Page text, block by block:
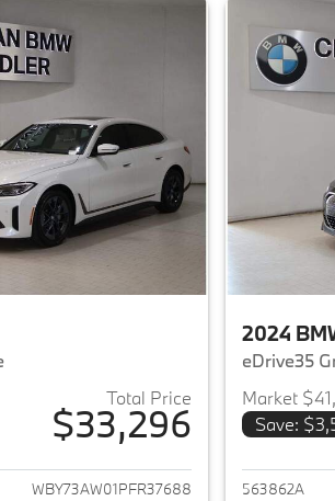
Total Price
$33,296
View details for 2023 BMW i4
WBY73AW01PFR37688
2024
eDrive35
Market
Save:
563862A